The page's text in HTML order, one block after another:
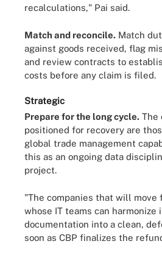
recalculations," Pai said.
Match and reconcile. Match
against goods received, flag
and review contracts to
costs before any claim is filed.
Strategic
Prepare for the long cycle. The
positioned for recovery are
global trade management
this as an ongoing data
project.
"The companies that will move
whose IT teams can harmonize
documentation into a clean,
soon as CBP finalizes the